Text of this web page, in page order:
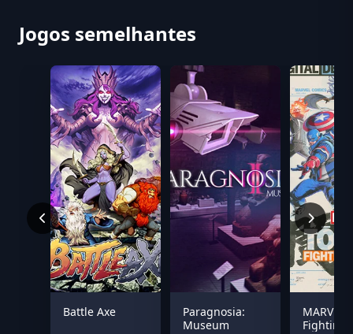
Jogos semelhantes
Battle Axe
Paragnosia:
Museum
MARVEL
Fighting